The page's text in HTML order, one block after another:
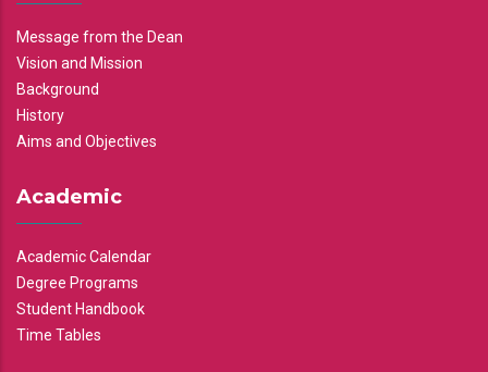
Message from the Dean
Vision and Mission
Background
History
Aims and Objectives
Academic
Academic Calendar
Degree Programs
Student Handbook
Time Tables